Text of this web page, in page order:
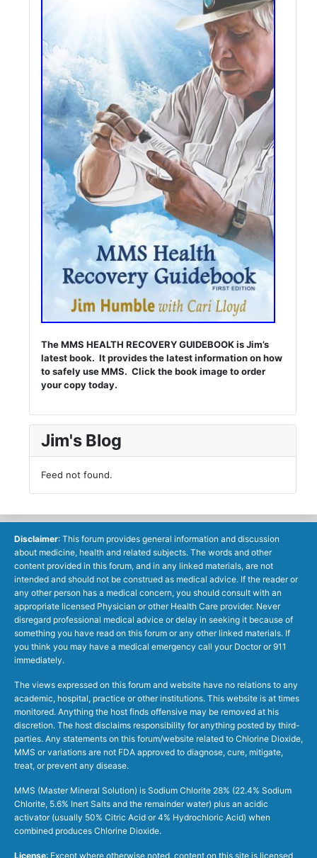
The MMS HEALTH RECOVERY GUIDEBOOK is Jim’s
latest book. It provides the latest information on how
to safely use MMS. Click the book image to order
your copy today.
Jim's Blog
Feed not found.
Disclaimer: This forum provides general information and discussion
about medicine, health and related subjects. The words and other
content provided in this forum, and in any linked materials, are not
intended and should not be construed as medical advice. If the reader or
any other person has a medical concern, you should consult with an
appropriate licensed Physician or other Health Care provider. Never
disregard professional medical advice or delay in seeking it because of
something you have read on this forum or any other linked materials. If
you think you may have a medical emergency call your Doctor or 911
immediately.
The views expressed on this forum and website have no relations to any
academic, hospital, practice or other institutions. This website is at times
monitored. Anything the host finds offensive may be removed at his
discretion. The host disclaims responsibility for anything posted by third-
parties. Any statements on this forum/website related to Chlorine Dioxide,
MMS or variations are not FDA approved to diagnose, cure, mitigate,
treat, or prevent any disease.
MMS (Master Mineral Solution) is Sodium Chlorite 28% (22.4% Sodium
Chlorite, 5.6% Inert Salts and the remainder water) plus an acidic
activator (usually 50% Citric Acid or 4% Hydrochloric Acid) when
combined produces Chlorine Dioxide.
License: Except where otherwise noted, content on this site is licensed